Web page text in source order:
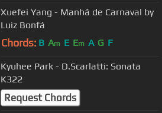
Xuefei Yang - Manhã de Carnaval by
Luiz Bonfá
Chords: B Am E Em A G F
Kyuhee Park - D.Scarlatti: Sonata
K322
Request Chords